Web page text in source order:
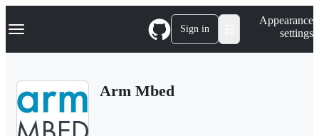
k
p
Navigation Menu Sign in
Appearance
settings
Arm Mbed